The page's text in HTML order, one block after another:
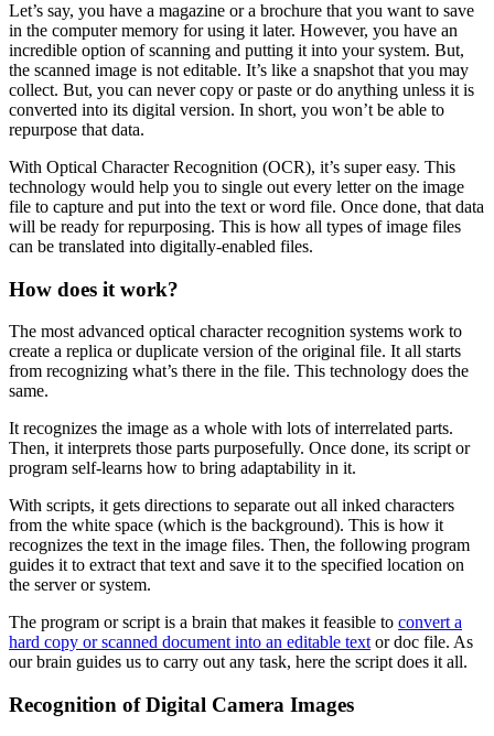
Let’s say, you have a magazine or a brochure that you want to save
in the computer memory for using it later. However, you have an
incredible option of scanning and putting it into your system. But,
the scanned image is not editable. It’s like a snapshot that you may
collect. But, you can never copy or paste or do anything unless it is
converted into its digital version. In short, you won’t be able to
repurpose that data.
With Optical Character Recognition (OCR), it’s super easy. This
technology would help you to single out every letter on the image
file to capture and put into the text or word file. Once done, that data
will be ready for repurposing. This is how all types of image files
can be translated into digitally-enabled files.
How does it work?
The most advanced optical character recognition systems work to
create a replica or duplicate version of the original file. It all starts
from recognizing what’s there in the file. This technology does the
same.
It recognizes the image as a whole with lots of interrelated parts.
Then, it interprets those parts purposefully. Once done, its script or
program self-learns how to bring adaptability in it.
With scripts, it gets directions to separate out all inked characters
from the white space (which is the background). This is how it
recognizes the text in the image files. Then, the following program
guides it to extract that text and save it to the specified location on
the server or system.
The program or script is a brain that makes it feasible to convert a
hard copy or scanned document into an editable textor doc file. As
our brain guides us to carry out any task, here the script does it all.
Recognition of Digital Camera Images